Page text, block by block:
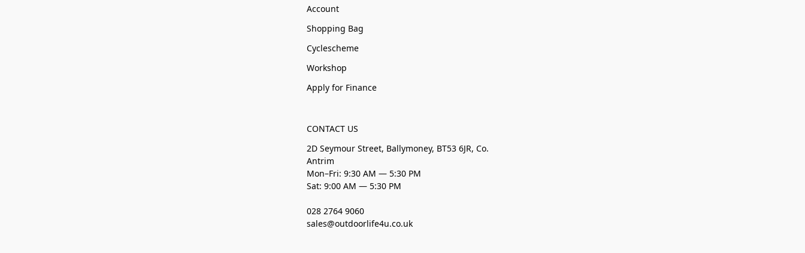
Account
Shopping Bag
Cyclescheme
Workshop
Apply for Finance
CONTACT US
2D Seymour Street, Ballymoney, BT53 6JR, Co.
Antrim
Mon–Fri: 9:30 AM — 5:30 PM
Sat: 9:00 AM — 5:30 PM
028 2764 9060
sales@outdoorlife4u.co.uk